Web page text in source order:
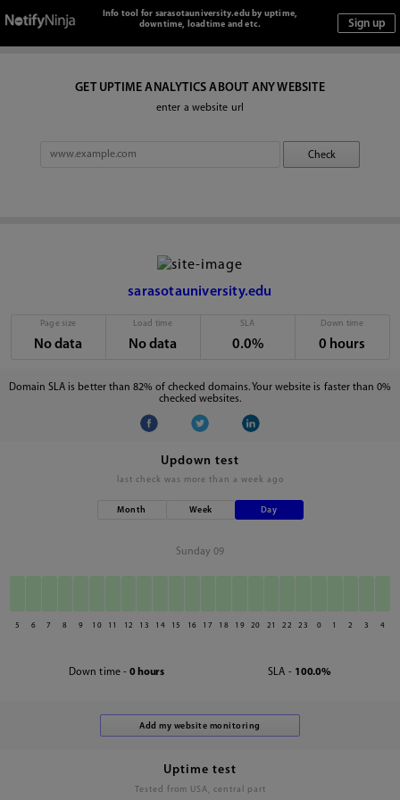
Info tool for sarasotauniversity.edu by uptime,
downtime, loadtime and etc.
GET UPTIME ANALYTICS ABOUT ANY WEBSITE
enter a website url
sarasotauniversity.edu
Page size
No data
Load time
No data
SLA
0.0%
Down time
0 hours
Domain SLA is better than 82% of checked domains. Your website is faster than 0%
checked websites.
Updown test
last check was more than a week ago
Month Week Day
Sunday 09
5 6 7 8 9 10 11 12 13 14 15 16 17 18 19 20 21 22 23 0 1 2 3 4
Down time - 0 hours SLA - 100.0%
Uptime test
Tested from USA, central part